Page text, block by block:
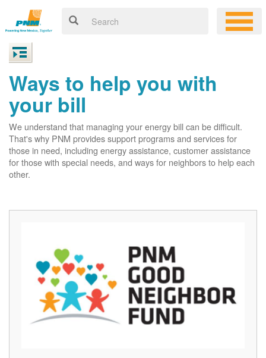
Ways to help you with
your bill
We understand that managing your energy bill can be difficult.
That's why PNM provides support programs and services for
those in need, including energy assistance, customer assistance
for those with special needs, and ways for neighbors to help each
other.